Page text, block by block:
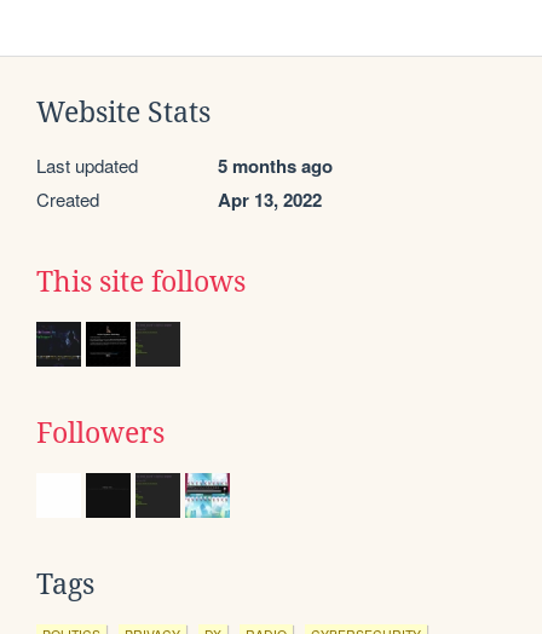
Website Stats
Last updated 5 months ago
Created Apr 13, 2022
This site follows
Followers
Tags